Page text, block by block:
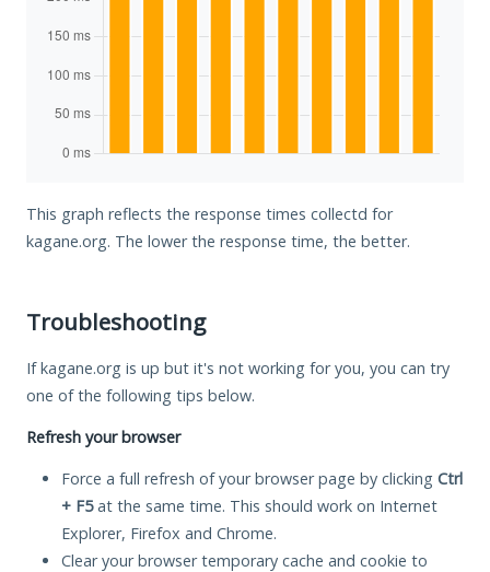
This graph reflects the response times collectd for
kagane.org. The lower the response time, the better.
Troubleshooting
If kagane.org is up but it's not working for you, you can try
one of the following tips below.
Refresh your browser
Force a full refresh of your browser page by clicking Ctrl
+ F5at the same time. This should work on Internet
Explorer, Firefox and Chrome.
Clear your browser temporary cache and cookie to